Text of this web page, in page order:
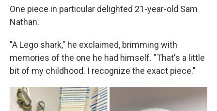
One piece in particular delighted 21-year-old Sam
Nathan.
"A Lego shark," he exclaimed, brimming with
memories of the one he had himself. "That's a little
bit of my childhood. I recognize the exact piece."